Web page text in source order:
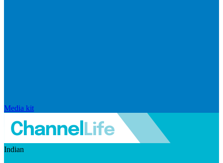
Media kit
Indian